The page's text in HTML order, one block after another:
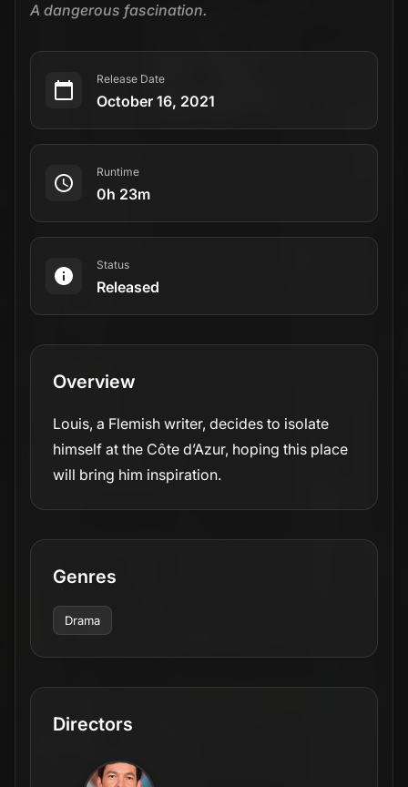
A dangerous fascination.
Release Date
October 16, 2021
Runtime
0h 23m
Status
Released
Overview
Louis, a Flemish writer, decides to isolate
himself at the Côte d’Azur, hoping this place
will bring him inspiration.
Genres
Drama
Directors